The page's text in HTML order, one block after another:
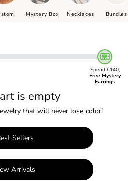
Mystery Box Necklaces Bundles
Spend €140,
Free Mystery
Earrings
is empty
that will never lose color!
Sellers
Arrivals